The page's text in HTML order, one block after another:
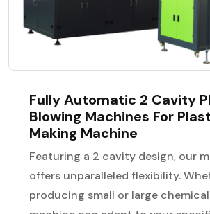
Fully Automatic 2 Cavity
Blowing Machines For
Making Machine
Featuring a 2 cavity design, our
offers unparalleled flexibility.
producing small or large